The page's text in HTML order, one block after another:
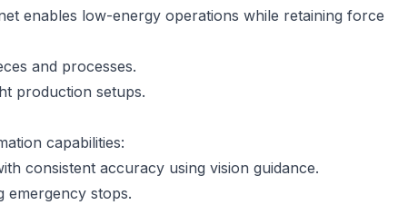
enables low-energy operations while retaining force
and processes.
production setups.
capabilities:
consistent accuracy using vision guidance.
emergency stops.